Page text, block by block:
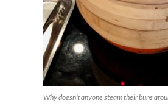
Why doesn’t anyone steam their buns